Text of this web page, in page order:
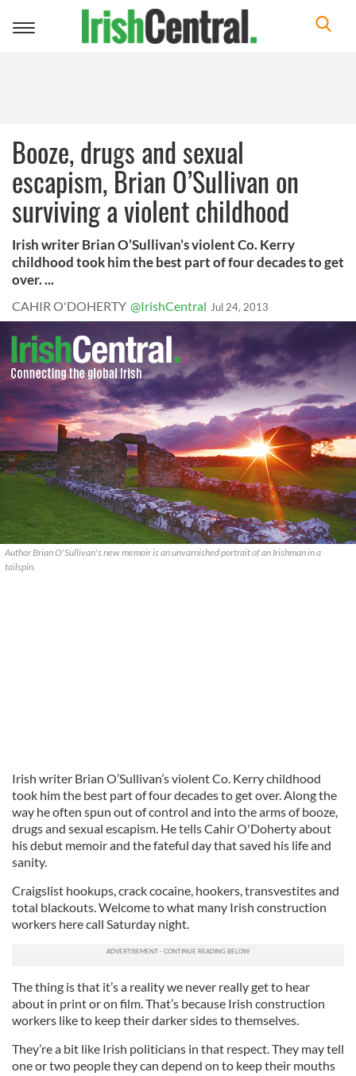
Toggle
Booze, drugs and sexual
escapism, Brian O’Sullivan on
surviving a violent childhood
Irish writer Brian O’Sullivan’s violent Co. Kerry
childhood took him the best part of four decades to get
over. ...
CAHIR O'DOHERTY @IrishCentral Jul 24, 2013
Author Brian O'Sullivan's new memoir is an unvarnished portrait of an Irishman in a
tailspin.
Irish writer Brian O’Sullivan’s violent Co. Kerry childhood
took him the best part of four decades to get over. Along the
way he often spun out of control and into the arms of booze,
drugs and sexual escapism. He tells Cahir O'Doherty about
his debut memoir and the fateful day that saved his life and
sanity.
Craigslist hookups, crack cocaine, hookers, transvestites and
total blackouts. Welcome to what many Irish construction
workers here call Saturday night.
The thing is that it’s a reality we never really get to hear
about in print or on film. That’s because Irish construction
workers like to keep their darker sides to themselves.
They’re a bit like Irish politicians in that respect. They may tell
one or two people they can depend on to keep their mouths